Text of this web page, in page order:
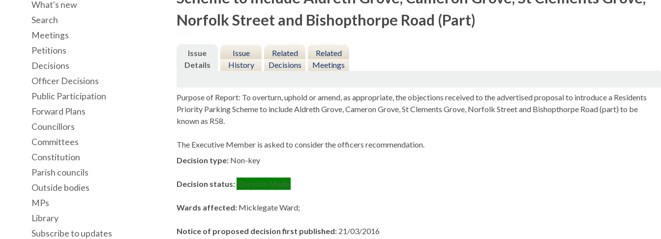
Norfolk Street and Bishopthorpe Road (Part)
Issue
Details
Issue
History
Related
Decisions
Related
Meetings
Purpose of Report: To overturn, uphold or amend, as appropriate, the objections received to the advertised proposal to introduce a Residents
Priority Parking Scheme to includeAldrethGrove, Cameron Grove, St Clements Grove, Norfolk Street and Bishopthorpe Road (part) to be
known as R58.
The Executive Member is asked to consider the officers recommendation.
Decision type: Non-key
Decision status: Decision Made
Wards affected: Micklegate Ward;
Notice of proposed decision first published: 21/03/2016
What's new
Search
Meetings
Petitions
Decisions
Officer Decisions
Public Participation
Forward Plans
Councillors
Committees
Constitution
Parish councils
Outside bodies
MPs
Library
Subscribe to updates